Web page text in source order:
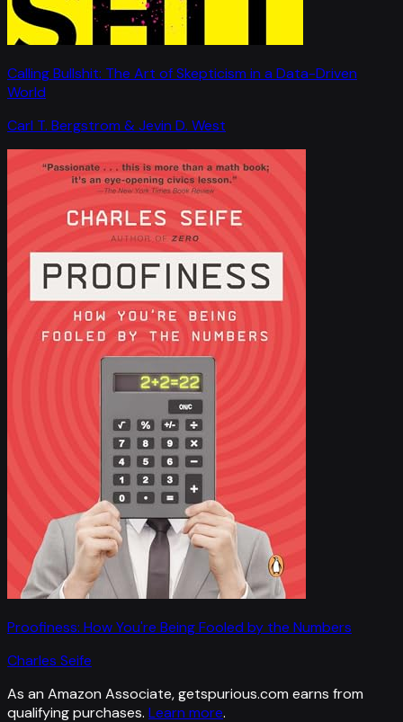
Calling Bullshit: The Art of Skepticism in a Data-Driven
World
Carl T. Bergstrom & Jevin D. West
Proofiness: How You're Being Fooled by the Numbers
Charles Seife
As an Amazon Associate, getspurious.com earns from
qualifying purchases. Learn more.